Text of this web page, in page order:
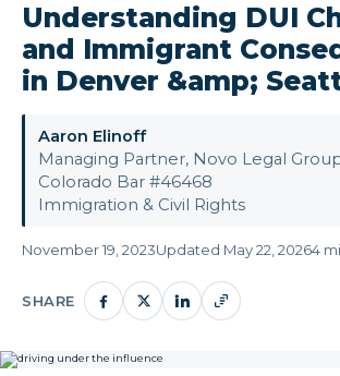
Understanding DUI
and Immigrant
in Denver &amp;
Aaron Elinoff
Managing Partner, Novo Legal
Colorado Bar #46468
Immigration & Civil Rights
November 19, 2023Updated May 22, 20264
SHARE